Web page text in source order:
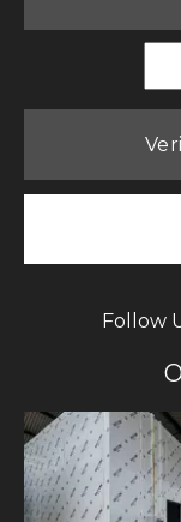
Follow